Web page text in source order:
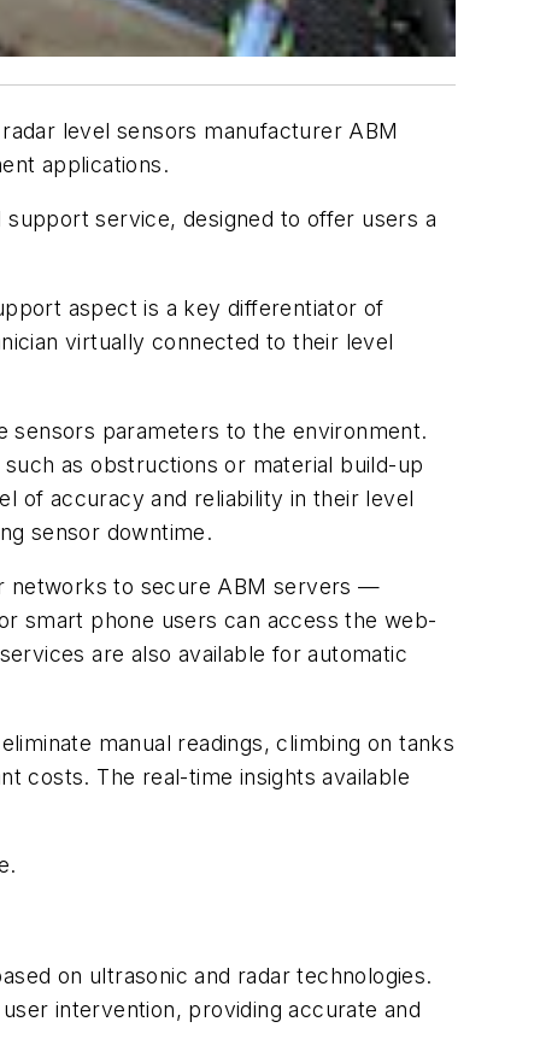
level sensors manufacturer ABM
applications.
service, designed to offer users a
aspect is a key differentiator of
virtually connected to their level
sensors parameters to the environment.
as obstructions or material build-up
of accuracy and reliability in their level
sensor downtime.
networks to secure ABM servers —
smart phone users can access the web-
are also available for automatic
manual readings, climbing on tanks
costs. The real-time insights available
on ultrasonic and radar technologies.
intervention, providing accurate and